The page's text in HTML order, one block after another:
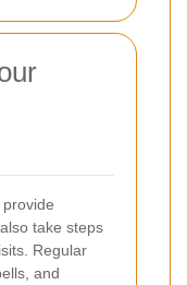
take steps
Regular
and